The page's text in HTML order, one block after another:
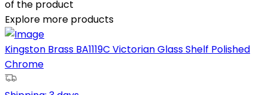
of the product
Explore more products
Kingston Brass BA1119C Victorian Glass Shelf Polished
Chrome